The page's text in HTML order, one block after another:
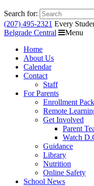
Search for:
(207) 495-2321 Every
Belgrade Central
Menu
Home
About Us
Calendar
Contact
Staff
For Parents
Enrollment
Remote
Get Involved
Parent
Watch
Guidance
Library
Nutrition
Online Safety
School News